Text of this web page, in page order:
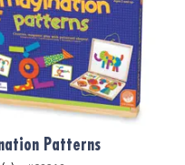
Patterns